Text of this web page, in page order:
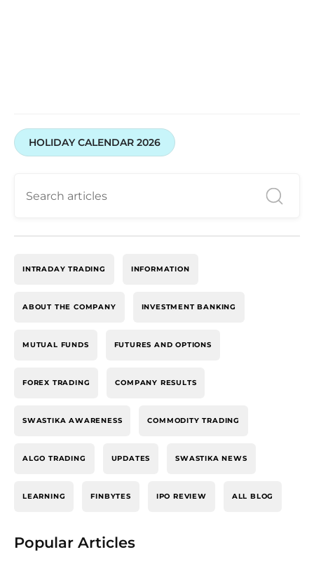
HOLIDAY CALENDAR 2026
INTRADAY TRADING INFORMATION
ABOUT THE COMPANY INVESTMENT BANKING
MUTUAL FUNDS FUTURES AND OPTIONS
FOREX TRADING COMPANY RESULTS
SWASTIKA AWARENESS COMMODITY TRADING
ALGO TRADING UPDATES SWASTIKA NEWS
LEARNING FINBYTES IPO REVIEW ALL BLOG
Popular Articles